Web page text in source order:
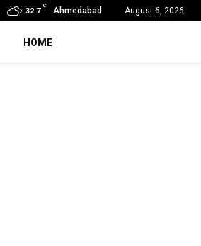
32.7
C
Ahmedabad August 6, 2026
Award Winning Sarod Brothers Amaan Ali…
HOME